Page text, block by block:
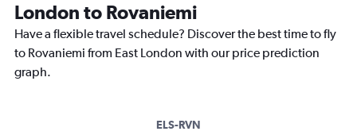
London to Rovaniemi
Have a flexible travel schedule? Discover the best time to fly
to Rovaniemi from East London with our price prediction
graph.
ELS-RVN